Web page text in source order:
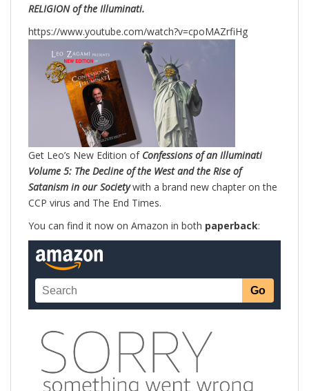
RELIGION of the Illuminati.
https://www.youtube.com/watch?v=cpoMAZrfiHg
Get Leo’s New Edition of Confessions of an Illuminati
Volume 5: The Decline of the West and the Rise of
Satanism in our Societywith a brand new chapter on the
CCP virus and The End Times.
You can find it now on Amazon in both paperback: